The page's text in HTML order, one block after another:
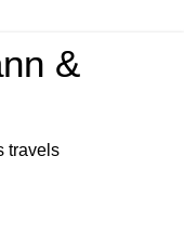
&
travels